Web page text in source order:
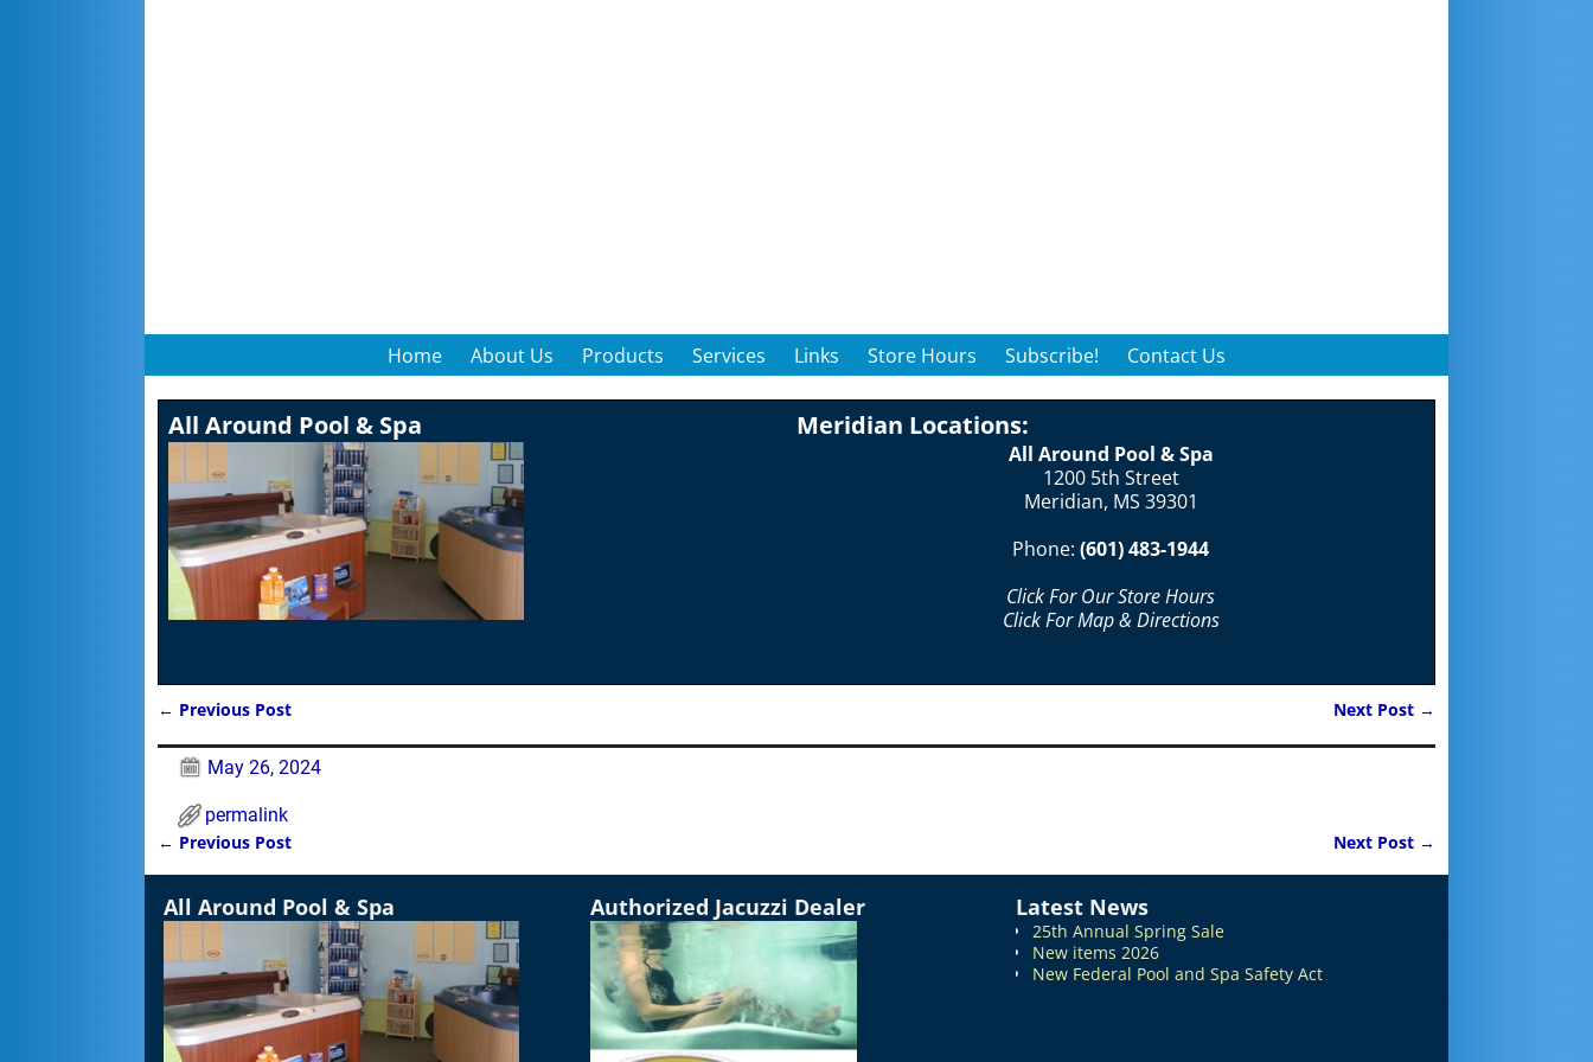
Home About Us Products Services Links Store Hours Subscribe! Contact Us
All Around Pool & Spa Meridian Locations:
All Around Pool & Spa
1200 5th Street
Meridian, MS 39301
Phone: (601) 483-1944
Click For Our Store Hours
Click For Map & Directions
← Previous Post Next Post →
May 26, 2024
permalink
Post navigation
← Previous Post Next Post →
All Around Pool & Spa Authorized Jacuzzi Dealer Latest News
25th Annual Spring Sale
New items 2026
New Federal Pool and Spa Safety Act